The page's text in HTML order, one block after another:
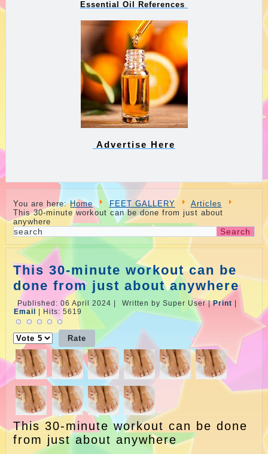
Essential Oil References
Advertise Here
You are here:Home FEET GALLERY
Articles
This 30-minute workout can be done from just about
anywhere
This 30-minute workout can be
done from just about anywhere
Published: 06 April 2024 Written by Super User|Print
Email
|Hits: 5619
Please
Rate
This 30-minute workout can be done
from just about anywhere